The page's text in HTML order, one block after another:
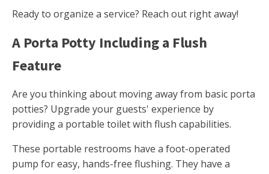
Ready to organize a service? Reach out right away!
A Porta Potty Including a Flush
Feature
Are you thinking about moving away from basic porta
potties? Upgrade your guests' experience by
providing a portable toilet with flush capabilities.
These portable restrooms have a foot-operated
pump for easy, hands-free flushing. They have a